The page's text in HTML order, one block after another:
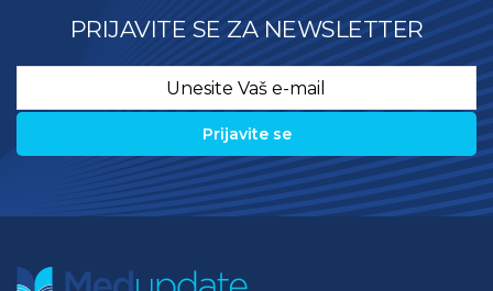
PRIJAVITE SE ZA NEWSLETTER